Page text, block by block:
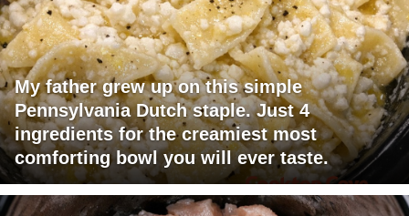
My father grew up on this simple
Pennsylvania Dutch staple. Just 4
ingredients for the creamiest most
comforting bowl you will ever taste.